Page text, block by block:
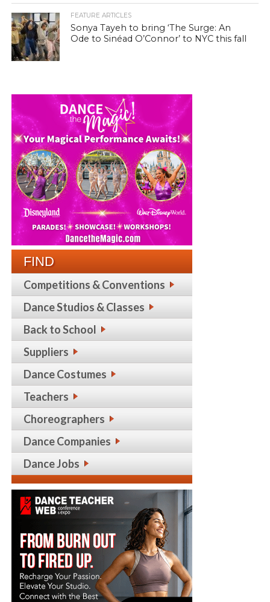
FEATURE ARTICLES
Sonya Tayeh to bring ‘The Surge: An
Ode to Sinéad O’Connor’ to NYC this fall
FIND
Competitions & Conventions
Dance Studios & Classes
Back to School
Suppliers
Dance Costumes
Teachers
Choreographers
Dance Companies
Dance Jobs